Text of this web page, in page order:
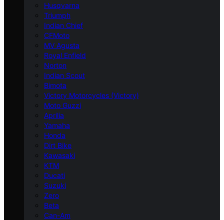
Husqvarna
Triumph
Indian Chief
CFMoto
MV Agusta
Royal Enfield
Norton
Indian Scout
Bimota
Victory Motorcycles (Victory)
Moto Guzzi
Aprilia
Yamaha
Honda
Dirt Bike
Kawasaki
KTM
Ducati
Suzuki
Zero
Beta
Can-Am